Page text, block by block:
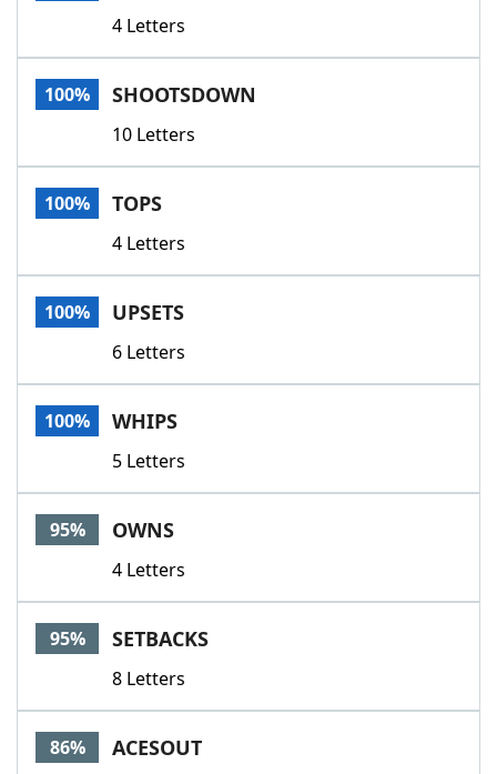
4 Letters
100% SHOOTSDOWN
10 Letters
100% TOPS
4 Letters
100% UPSETS
6 Letters
100% WHIPS
5 Letters
95% OWNS
4 Letters
95% SETBACKS
8 Letters
86% ACESOUT